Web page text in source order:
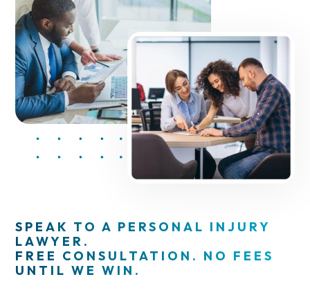
SPEAK TO A PERSONAL INJURY
LAWYER.
FREE CONSULTATION. NO FEES
UNTIL WE WIN.